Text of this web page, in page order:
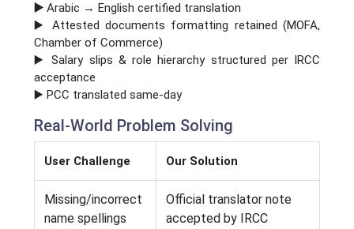
▶️ Arabic → English certified translation
▶️ Attested documents formatting retained (MOFA,
Chamber of Commerce)
▶️ Salary slips & role hierarchy structured per IRCC
acceptance
▶️ PCC translated same-day
Real-World Problem Solving
User Challenge Our Solution
Missing/incorrect
name spellings
Official translator note
accepted by IRCC